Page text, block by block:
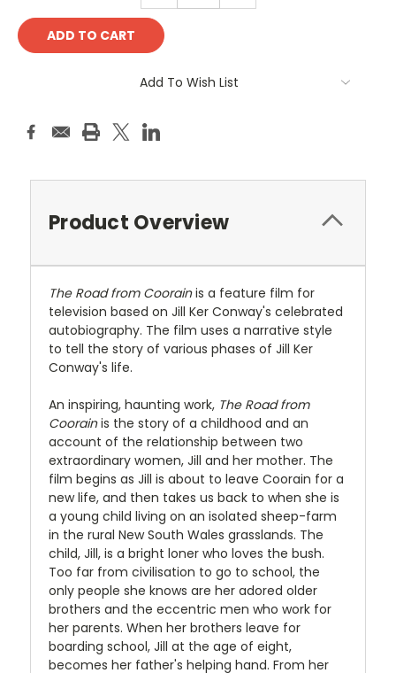
Add To Wish List
Product Overview
The Road from Coorainis a feature film for
television based on Jill Ker Conway's celebrated
autobiography. The film uses a narrative style
to tell the story of various phases of Jill Ker
Conway's life.
An inspiring, haunting work, The Road from
Coorainis the story of a childhood and an
account of the relationship between two
extraordinary women, Jill and her mother. The
film begins as Jill is about to leave Coorain for a
new life, and then takes us back to when she is
a young child living on an isolated sheep-farm
in the rural New South Wales grasslands. The
child, Jill, is a bright loner who loves the bush.
Too far from civilisation to go to school, the
only people she knows are her adored older
brothers and the eccentric men who work for
her parents. When her brothers leave for
boarding school, Jill at the age of eight,
becomes her father's helping hand. From her